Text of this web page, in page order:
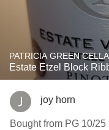
PATRICIA GREEN
Estate Etzel Block
joy horn
Bought from PG 10/